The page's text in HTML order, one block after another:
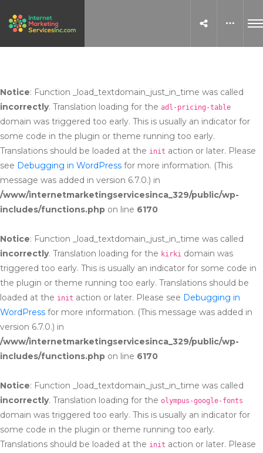
Notice: Function _load_textdomain_just_in_time was called
incorrectly. Translation loading for the adl-pricing-table
domain was triggered too early. This is usually an indicator for
some code in the plugin or theme running too early.
Translations should be loaded at the init action or later. Please
see Debugging in WordPress for more information. (This
message was added in version 6.7.0.) in
/www/internetmarketingservicesinca_329/public/wp-
includes/functions.php on line 6170
Notice: Function _load_textdomain_just_in_time was called
incorrectly. Translation loading for the kirki domain was
triggered too early. This is usually an indicator for some code in
the plugin or theme running too early. Translations should be
loaded at the init action or later. Please see Debugging in
WordPress for more information. (This message was added in
version 6.7.0.) in
/www/internetmarketingservicesinca_329/public/wp-
includes/functions.php on line 6170
Notice: Function _load_textdomain_just_in_time was called
incorrectly. Translation loading for the olympus-google-fonts
domain was triggered too early. This is usually an indicator for
some code in the plugin or theme running too early.
Translations should be loaded at the init action or later. Please